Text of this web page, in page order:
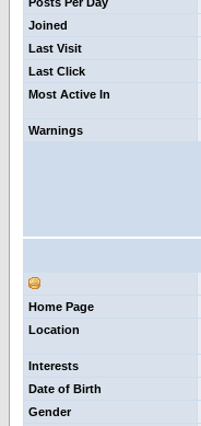
Joined
Last Visit
Last Click
Most Active In
Warnings
Home Page
Location
Interests
Date of Birth
Gender